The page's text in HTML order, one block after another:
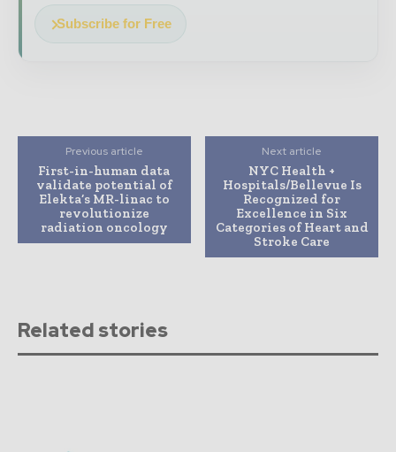
Subscribe for Free
Previous article
First-in-human data
validate potential of
Elekta’s MR-linac to
revolutionize
radiation oncology
Next article
NYC Health +
Hospitals/Bellevue Is
Recognized for
Excellence in Six
Categories of Heart and
Stroke Care
Related stories